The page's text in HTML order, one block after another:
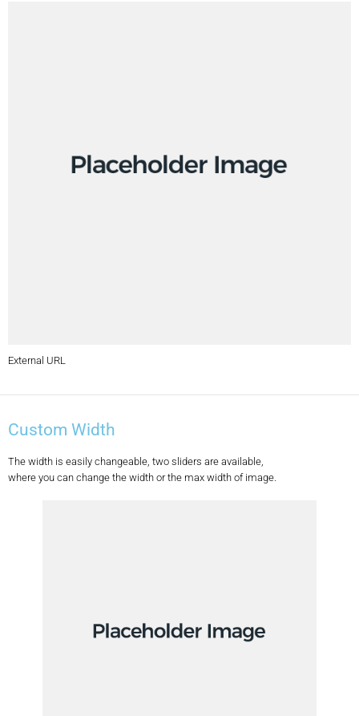
External URL
Custom Width
The width is easily changeable, two sliders are available,
where you can change the width or the max width of image.